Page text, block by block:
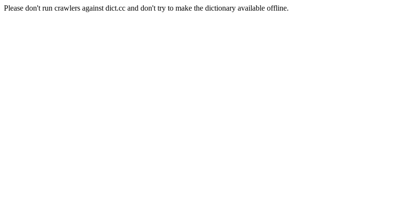
Please don't run crawlers against dict.cc and don't try to make the dictionary available offline.